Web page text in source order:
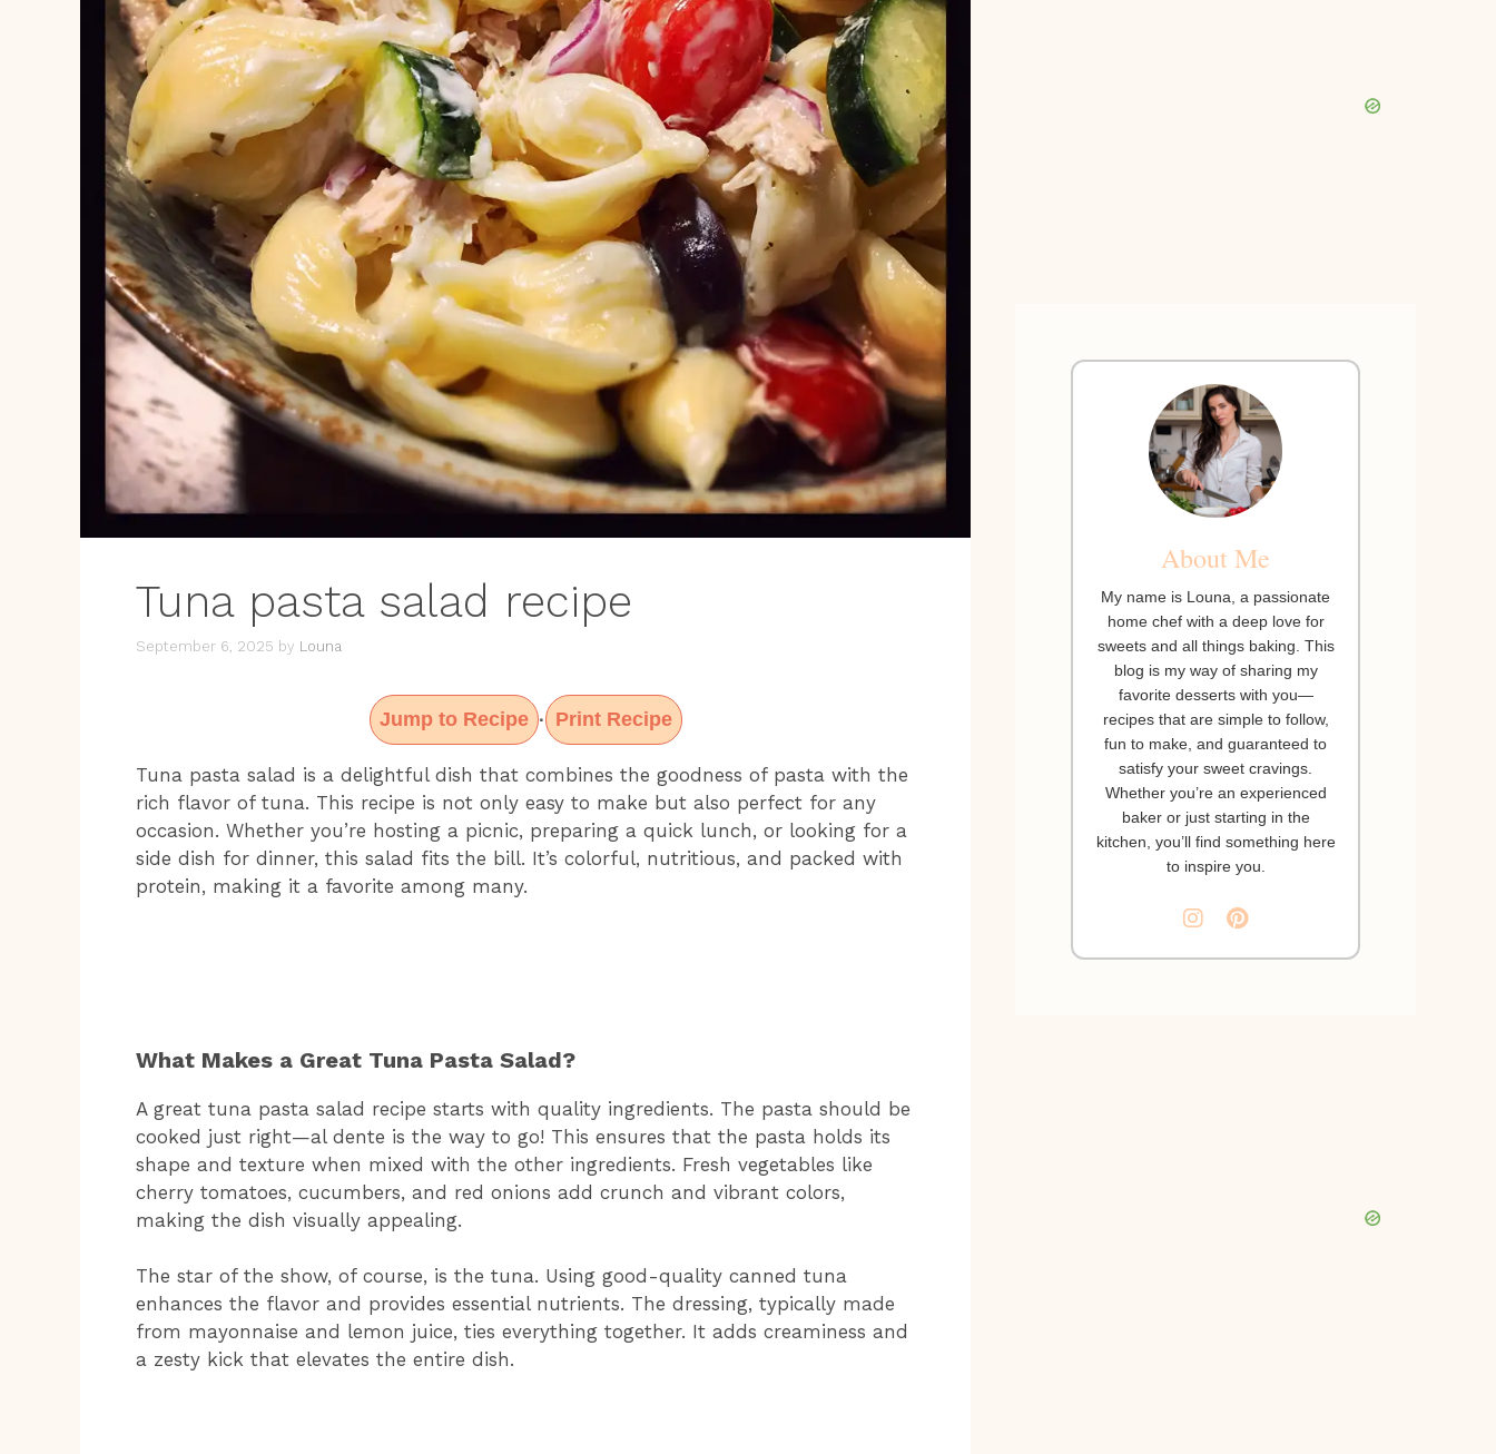
Tuna pasta salad recipe
September 6, 2025 by Louna
Jump to Recipe · Print Recipe
Tuna pasta salad is a delightful dish that combines the goodness of pasta with the
rich flavor of tuna. This recipe is not only easy to make but also perfect for any
occasion. Whether you’re hosting a picnic, preparing a quick lunch, or looking for a
side dish for dinner, this salad fits the bill. It’s colorful, nutritious, and packed with
protein, making it a favorite among many.
What Makes a Great Tuna Pasta Salad?
A great tuna pasta salad recipe starts with quality ingredients. The pasta should be
cooked just right—al dente is the way to go! This ensures that the pasta holds its
shape and texture when mixed with the other ingredients. Fresh vegetables like
cherry tomatoes, cucumbers, and red onions add crunch and vibrant colors,
making the dish visually appealing.
The star of the show, of course, is the tuna. Using good-quality canned tuna
enhances the flavor and provides essential nutrients. The dressing, typically made
from mayonnaise and lemon juice, ties everything together. It adds creaminess and
a zesty kick that elevates the entire dish.
About Me
My name is Louna, a passionate
home chef with a deep love for
sweets and all things baking. This
blog is my way of sharing my
favorite desserts with you—
recipes that are simple to follow,
fun to make, and guaranteed to
satisfy your sweet cravings.
Whether you’re an experienced
baker or just starting in the
kitchen, you’ll find something here
to inspire you.